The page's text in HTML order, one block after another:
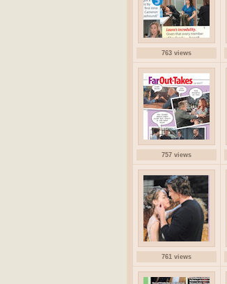
763 views
757 views
761 views